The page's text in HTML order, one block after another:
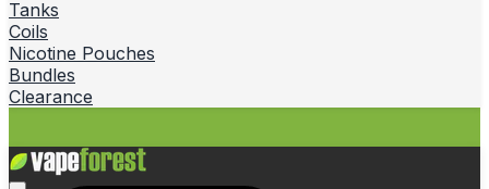
Tanks
Coils
Nicotine Pouches
Bundles
Clearance